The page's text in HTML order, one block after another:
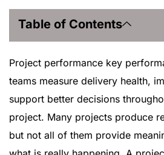
Table of Contents
Project performance key
teams measure delivery health,
support better decisions
project. Many projects produce
but not all of them provide